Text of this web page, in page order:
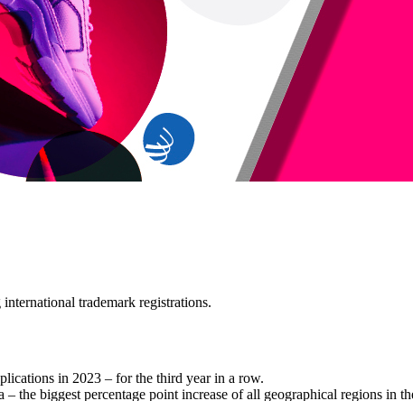
trademark registrations.
in 2023 – for the third year in a row.
biggest percentage point increase of all geographical regions in